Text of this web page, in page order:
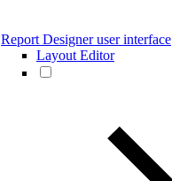
Report Designer user interface
Layout Editor